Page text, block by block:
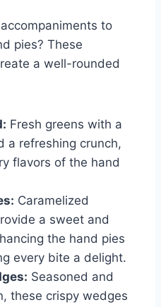
to
pies? These
a well-rounded
Fresh greens with a
a refreshing crunch,
flavors of the hand
Caramelized
a sweet and
the hand pies
every bite a delight.
Seasoned and
these crispy wedges